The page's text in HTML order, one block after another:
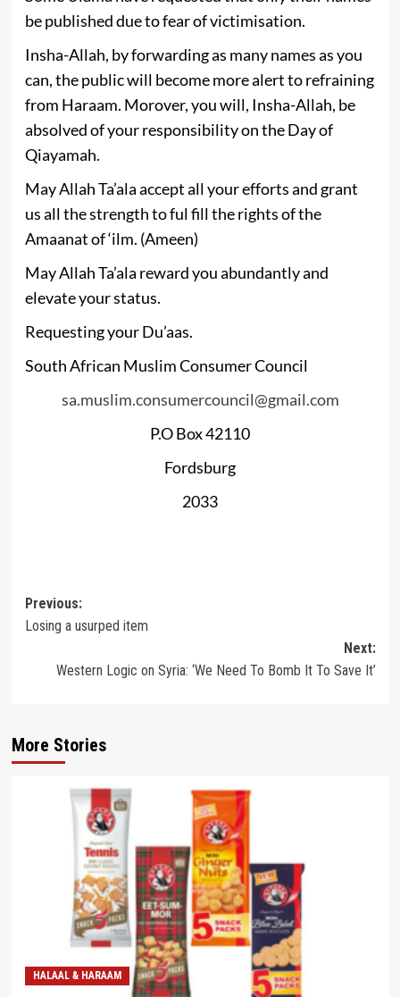
be published due to fear of victimisation.
Insha-Allah, by forwarding as many names as you
can, the public will become more alert to refraining
from Haraam. Morover, you will, Insha-Allah, be
absolved of your responsibility on the Day of
Qiayamah.
May Allah Ta’ala accept all your efforts and grant
us all the strength to ful fill the rights of the
Amaanat of ‘ilm. (Ameen)
May Allah Ta’ala reward you abundantly and
elevate your status.
Requesting your Du’aas.
South African Muslim Consumer Council
sa.muslim.consumercouncil@gmail.com
P.O Box 42110
Fordsburg
2033
Post
navigation
Previous:
Losing a usurped item
Next:
Western Logic on Syria: ‘We Need To Bomb It To Save It’
More Stories
HALAAL & HARAAM